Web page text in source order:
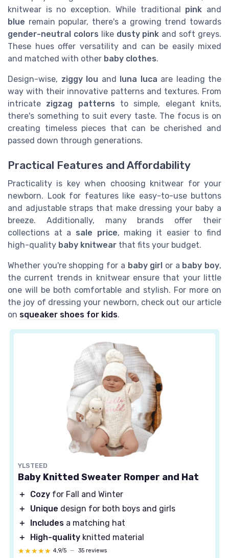
knitwear is no exception. While traditional pink and
blue remain popular, there's a growing trend towards
gender-neutral colors like dusty pink and soft greys.
These hues offer versatility and can be easily mixed
and matched with other baby clothes.
Design-wise, ziggy lou and luna luca are leading the
way with their innovative patterns and textures. From
intricate zigzag patterns to simple, elegant knits,
there's something to suit every taste. The focus is on
creating timeless pieces that can be cherished and
passed down through generations.
Practical Features and Affordability
Practicality is key when choosing knitwear for your
newborn. Look for features like easy-to-use buttons
and adjustable straps that make dressing your baby a
breeze. Additionally, many brands offer their
collections at a sale price, making it easier to find
high-quality baby knitwear that fits your budget.
Whether you're shopping for a baby girl or a baby boy,
the current trends in knitwear ensure that your little
one will be both comfortable and stylish. For more on
the joy of dressing your newborn, check out our article
on squeaker shoes for kids.
YLSTEED
Baby Knitted Sweater Romper and Hat
＋ Cozy for Fall and Winter
＋
Unique design for both boys and girls
＋
Includes a matching hat
＋
High-quality knitted material
★★★★★
★★★★★ 4,9/5 — 35 reviews